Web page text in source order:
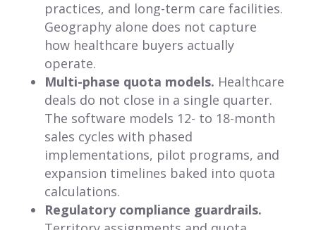
practices, and long-term care facilities.
Geography alone does not capture
how healthcare buyers actually
operate.
Multi-phase quota models. Healthcare
deals do not close in a single quarter.
The software models 12- to 18-month
sales cycles with phased
implementations, pilot programs, and
expansion timelines baked into quota
calculations.
Regulatory compliance guardrails.